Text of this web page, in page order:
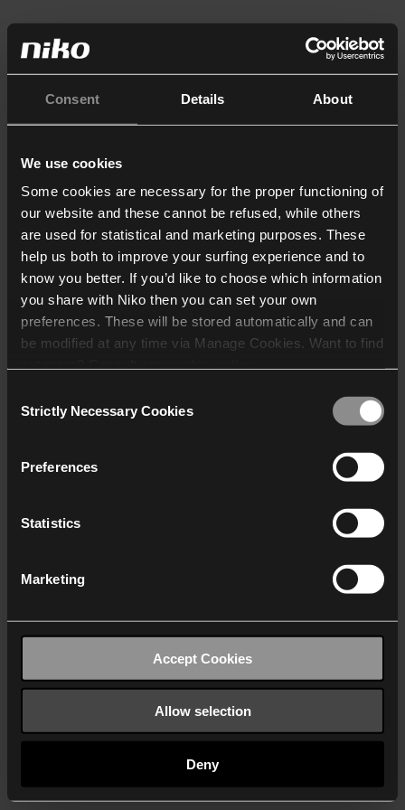
Consent Details About
We use cookies
Some cookies are necessary for the proper functioning of
our website and these cannot be refused, while others
are used for statistical and marketing purposes. These
help us both to improve your surfing experience and to
know you better. If you’d like to choose which information
you share with Niko then you can set your own
preferences. These will be stored automatically and can
be modified at any time via Manage Cookies. Want to find
who may receive and
Selection
Strictly Necessary Cookies
Preferences
Statistics
Marketing
Accept Cookies
Allow selection
Deny